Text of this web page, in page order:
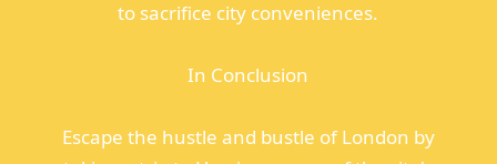
to sacrifice city conveniences.
In Conclusion
Escape the hustle and bustle of London by